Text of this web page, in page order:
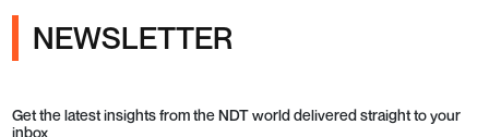
NEWSLETTER
Get the latest insights from the NDT world delivered straight to your
inbox